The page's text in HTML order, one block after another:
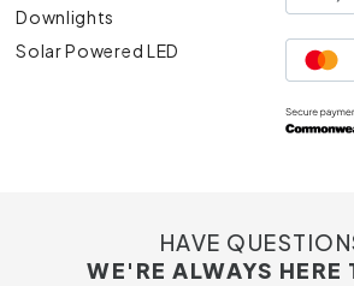
Downlights
Solar Powered LED
HAVE
WE'RE ALWAYS HERE